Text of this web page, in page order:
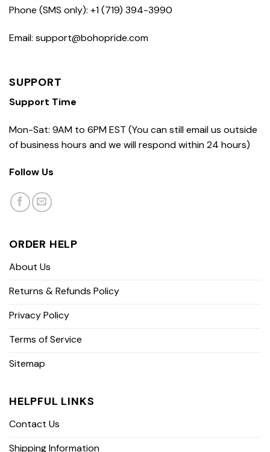
Phone (SMS only): +1 (719) 394-3990
Email: support@bohopride.com
SUPPORT
Support Time
Mon-Sat: 9AM to 6PM EST (You can still email us outside
of business hours and we will respond within 24 hours)
Follow Us
ORDER HELP
About Us
Returns & Refunds Policy
Privacy Policy
Terms of Service
Sitemap
HELPFUL LINKS
Contact Us
Shipping Information